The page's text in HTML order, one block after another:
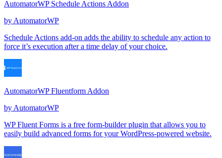
AutomatorWP Schedule Actions Addon
by AutomatorWP
Schedule Actions add-on adds the ability to schedule any action to
force it’s execution after a time delay of your choice.
AutomatorWP Fluentform Addon
by AutomatorWP
WP Fluent Forms is a free form-builder plugin that allows you to
easily build advanced forms for your WordPress-powered website.